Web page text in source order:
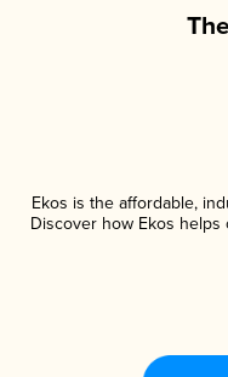
Ekos is the affordable,
Discover how Ekos